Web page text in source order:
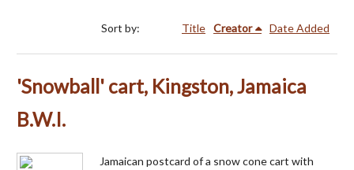
Sort by: Title Creator Date Added
'Snowball' cart, Kingston, Jamaica
B.W.I.
Jamaican postcard of a snow cone cart with